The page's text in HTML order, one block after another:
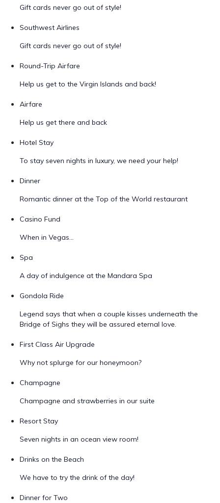
Gift cards never go out of style!
Southwest Airlines
Gift cards never go out of style!
Round-Trip Airfare
Help us get to the Virgin Islands and back!
Airfare
Help us get there and back
Hotel Stay
To stay seven nights in luxury, we need your help!
Dinner
Romantic dinner at the Top of the World restaurant
Casino Fund
When in Vegas...
Spa
A day of indulgence at the Mandara Spa
Gondola Ride
Legend says that when a couple kisses underneath the
Bridge of Sighs they will be assured eternal love.
First Class Air Upgrade
Why not splurge for our honeymoon?
Champagne
Champagne and strawberries in our suite
Resort Stay
Seven nights in an ocean view room!
Drinks on the Beach
We have to try the drink of the day!
Dinner for Two